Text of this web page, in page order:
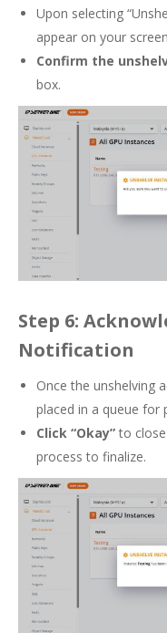
Upon selecting
appear on your
Confirm the
box.
Step 6:
Notification
Once the unshelving
placed in a queue for
Click “Okay”to
process to finalize.